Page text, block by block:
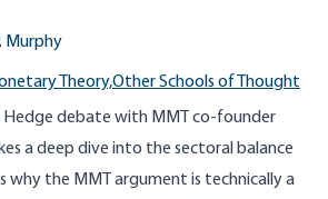
Murphy
Theory,Other Schools of Thought
debate with MMT co-founder
a deep dive into the sectoral balance
why the MMT argument is technically a